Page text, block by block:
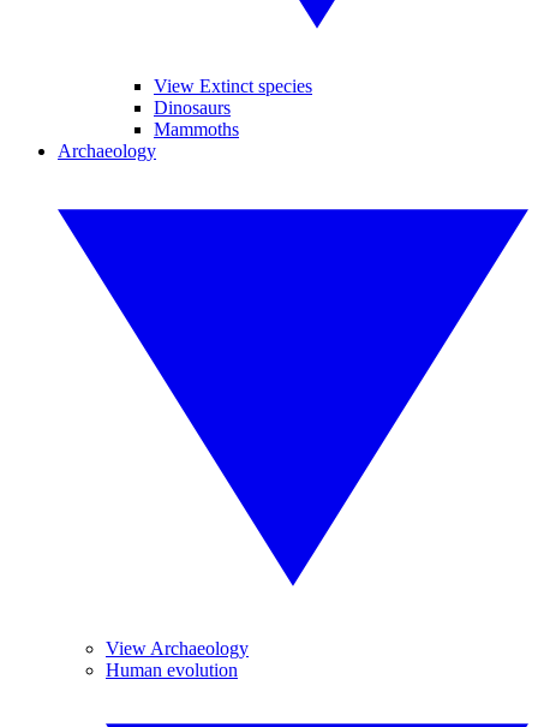
View Extinct species
Dinosaurs
Mammoths
Archaeology
View Archaeology
Human evolution